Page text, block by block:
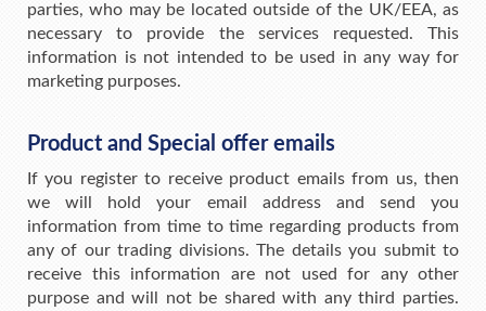
parties, who may be located outside of the UK/EEA, as
necessary to provide the services requested. This
information is not intended to be used in any way for
marketing purposes.
Product and Special offer emails
If you register to receive product emails from us, then
we will hold your email address and send you
information from time to time regarding products from
any of our trading divisions. The details you submit to
receive this information are not used for any other
purpose and will not be shared with any third parties.